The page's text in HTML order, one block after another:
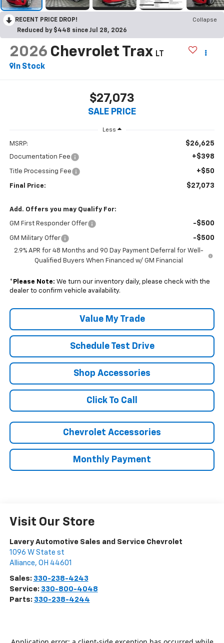
RECENT PRICE DROP!
Collapse
Reduced by $448 since Jul 28, 2026
2026 Chevrolet Trax LT
In Stock
$27,073
SALE PRICE
Less
MSRP: $26,625
Documentation Fee +$398
Title Processing Fee +$50
Final Price: $27,073
Add. Offers you may Qualify For:
GM First Responder Offer -$500
GM Military Offer -$500
2.9% APR for 48 Months and 90 Day Payment Deferral for Well-
Qualified Buyers When Financed w/ GM Financial
* Please Note: We turn our inventory daily, please check with the
dealer to confirm vehicle availability.
Value My Trade
Schedule Test Drive
Shop Accessories
Click To Call
Chevrolet Accessories
Monthly Payment
Visit Our Store
Lavery Automotive Sales and Service Chevrolet
1096 W State st
Alliance, OH 44601
Sales: 330-238-4243
Service: 330-800-4048
Parts: 330-238-4244